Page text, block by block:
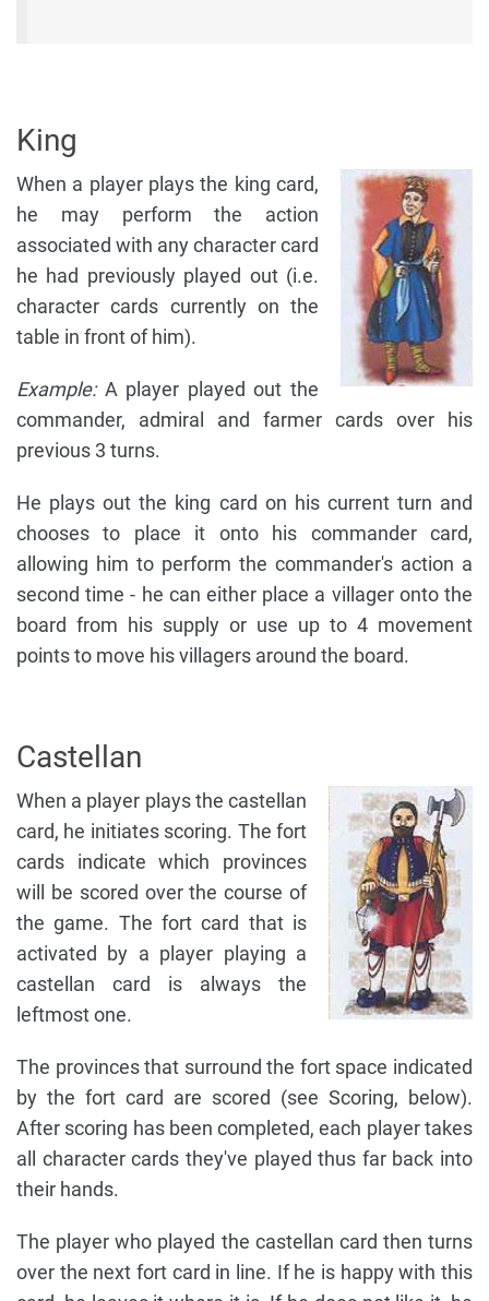
King
When a player plays the king card,
he may perform the action
associated with any character card
he had previously played out (i.e.
character cards currently on the
table in front of him).
Example:A player played out the
commander, admiral and farmer cards over his
previous 3 turns.
He plays out the king card on his current turn and
chooses to place it onto his commander card,
allowing him to perform the commander's action a
second time - he can either place a villager onto the
board from his supply or use up to 4 movement
points to move his villagers around the board.
Castellan
When a player plays the castellan
card, he initiates scoring. The fort
cards indicate which provinces
will be scored over the course of
the game. The fort card that is
activated by a player playing a
castellan card is always the
leftmost one.
The provinces that surround the fort space indicated
by the fort card are scored (see Scoring, below).
After scoring has been completed, each player takes
all character cards they've played thus far back into
their hands.
The player who played the castellan card then turns
over the next fort card in line. If he is happy with this